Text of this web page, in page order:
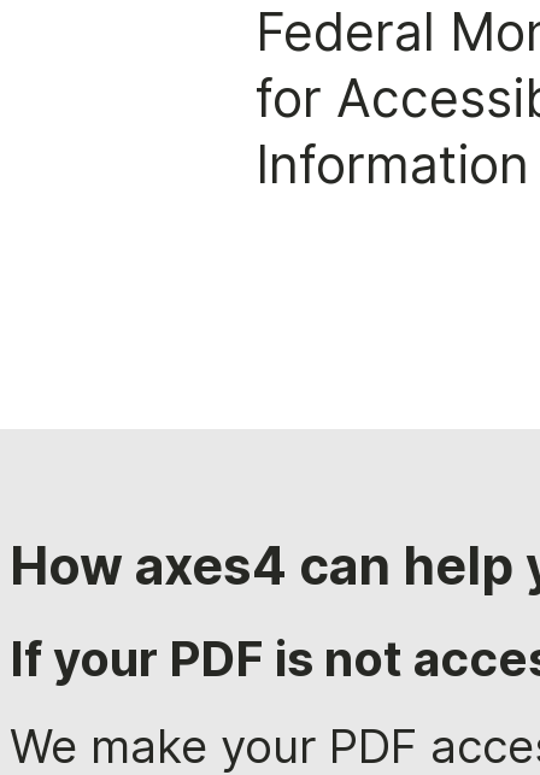
Federal
for
How axes4 can help
If your PDF is not
We make your PDF